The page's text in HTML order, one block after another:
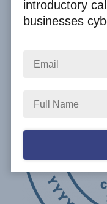
introductory
businesses